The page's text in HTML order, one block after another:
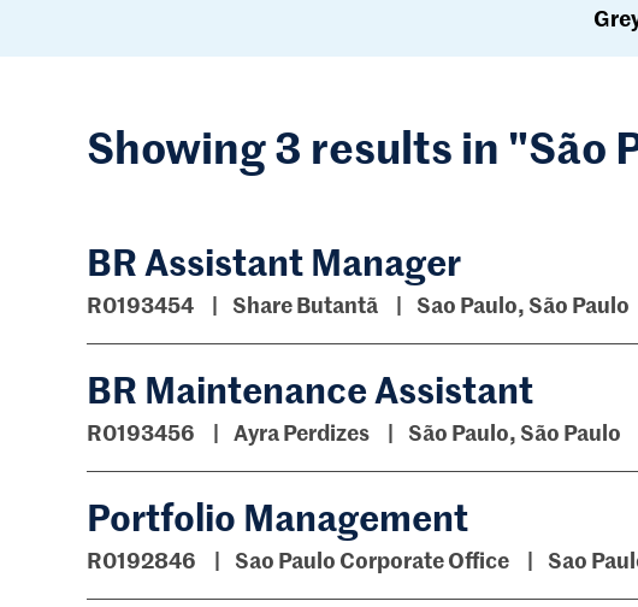
Showing 3 results in "São
BR Assistant Manager
R0193454 Share Butantã Sao Paulo, São Paulo
BR Maintenance Assistant
R0193456 Ayra Perdizes São Paulo, São Paulo
Portfolio Management
R0192846 Sao Paulo Corporate Office Sao